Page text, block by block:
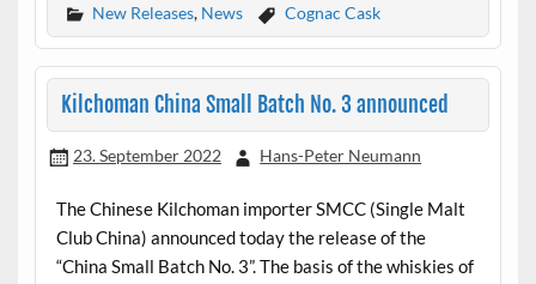
New Releases, News Cognac Cask
Kilchoman China Small Batch No. 3 announced
23. September 2022 Hans-Peter Neumann
The Chinese Kilchoman importer SMCC (Single Malt
Club China) announced today the release of the
“China Small Batch No. 3”. The basis of the whiskies of